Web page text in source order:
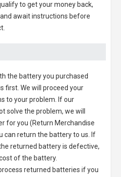
to get your money back,
await instructions before
the battery you purchased
first. We will proceed your
to your problem. If our
solve the problem, we will
for you (Return Merchandise
can return the battery to us. If
returned battery is defective,
of the battery.
returned batteries if you